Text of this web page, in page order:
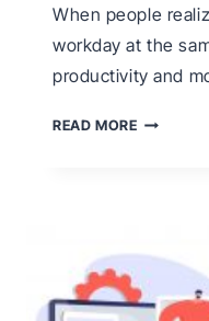
When people
workday at the
productivity and
READ MOREWHAT
CAN